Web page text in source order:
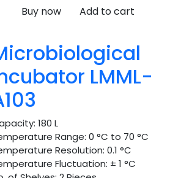
Buy now Add to cart
LMML-
180 L
Range: 0 °C to 70 °C
Resolution: 0.1 °C
Fluctuation: ± 1 °C